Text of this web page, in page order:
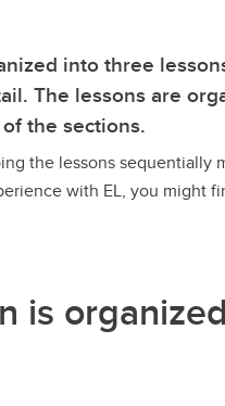
into three
The lessons are
the sections.
the lessons
with EL, you might
is